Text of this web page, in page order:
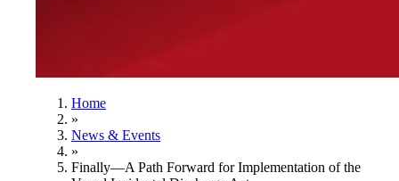
Home
»
News & Events
»
Finally—A Path Forward for Implementation of the